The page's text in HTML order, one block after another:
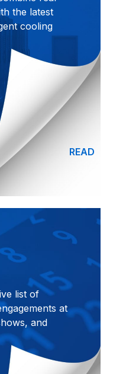
the latest
cooling
READ
list of
at
and